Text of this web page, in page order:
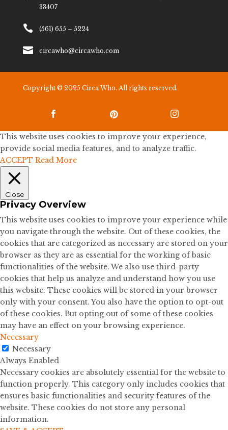
33407
 (561) 655 – 5224
 circawho@circawho.com
Copyright © 2025 Circa Who. All rights reserved.
  
This website uses cookies to improve your experience,
provide social media features, and to analyze traffic.
ACCEPT Read More
Close
Privacy Overview
This website uses cookies to improve your experience while
you navigate through the website. Out of these cookies, the
cookies that are categorized as necessary are stored on your
browser as they are as essential for the working of basic
functionalities of the website. We also use third-party
cookies that help us analyze and understand how you use
this website. These cookies will be stored in your browser
only with your consent. You also have the option to opt-out
of these cookies. But opting out of some of these cookies
may have an effect on your browsing experience.
Necessary
Necessary
Always Enabled
Necessary cookies are absolutely essential for the website to
function properly. This category only includes cookies that
ensures basic functionalities and security features of the
website. These cookies do not store any personal
information.